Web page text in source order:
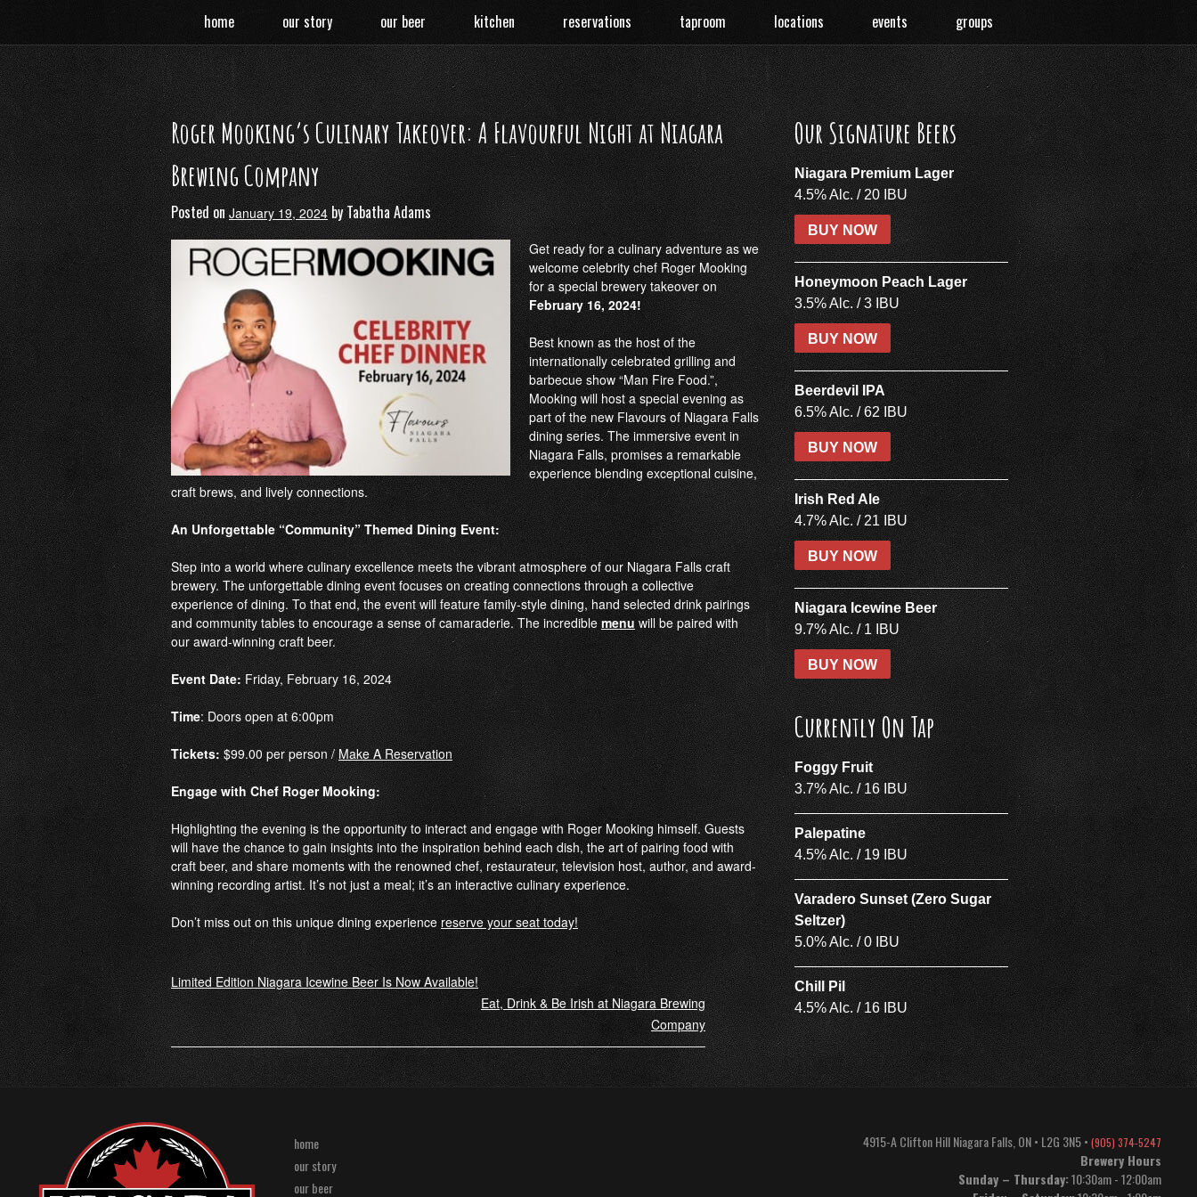
to
content
home our story our beer kitchen reservations taproom locations events groups
Roger Mooking’s Culinary Takeover: A Flavourful Night at Niagara
Brewing Company
Posted onJanuary 19, 2024byTabatha Adams
Get ready for a culinary adventure as we
welcome celebrity chef Roger Mooking
for a special brewery takeover on
February 16, 2024!
Best known as the host of the
internationally celebrated grilling and
barbecue show “Man Fire Food.”,
Mooking will host a special evening as
part of the new Flavours of Niagara Falls
dining series. The immersive event in
Niagara Falls, promises a remarkable
experience blending exceptional cuisine,
craft brews, and lively connections.
An Unforgettable “Community” Themed Dining Event:
Step into a world where culinary excellence meets the vibrant atmosphere of our Niagara Falls craft
brewery. The unforgettable dining event focuses on creating connections through a collective
experience of dining. To that end, the event will feature family-style dining, hand selected drink pairings
and community tables to encourage a sense of camaraderie. The incrediblemenu will be paired with
our award-winning craft beer.
Event Date:Friday, February 16, 2024
Time: Doors open at 6:00pm
Tickets:$99.00 per person /Make A Reservation
Engage with Chef Roger Mooking:
Highlighting the evening is the opportunity to interact and engage with Roger Mooking himself. Guests
will have the chance to gain insights into the inspiration behind each dish, the art of pairing food with
craft beer, and share moments with the renowned chef, restaurateur, television host, author, and award-
winning recording artist. It’s not just a meal; it’s an interactive culinary experience.
Don’t miss out on this unique dining experiencereserve your seat today!
Post
navigation
Limited Edition Niagara Icewine Beer Is Now Available!
Eat, Drink & Be Irish at Niagara Brewing
Company
Our Signature Beers
Niagara Premium Lager
4.5% Alc. / 20 IBU
BUY NOW
Honeymoon Peach Lager
3.5% Alc. / 3 IBU
BUY NOW
Beerdevil IPA
6.5% Alc. / 62 IBU
BUY NOW
Irish Red Ale
4.7% Alc. / 21 IBU
BUY NOW
Niagara Icewine Beer
9.7% Alc. / 1 IBU
BUY NOW
Currently On Tap
Foggy Fruit
3.7% Alc. / 16 IBU
Palepatine
4.5% Alc. / 19 IBU
Varadero Sunset (Zero Sugar
Seltzer)
5.0% Alc. / 0 IBU
Chill Pil
4.5% Alc. / 16 IBU
home
our story
our beer
4915-A Clifton HillNiagara Falls ON• L2G 3N5• (905) 374-5247
Brewery Hours
Sunday – Thursday:10:30am - 12:00am